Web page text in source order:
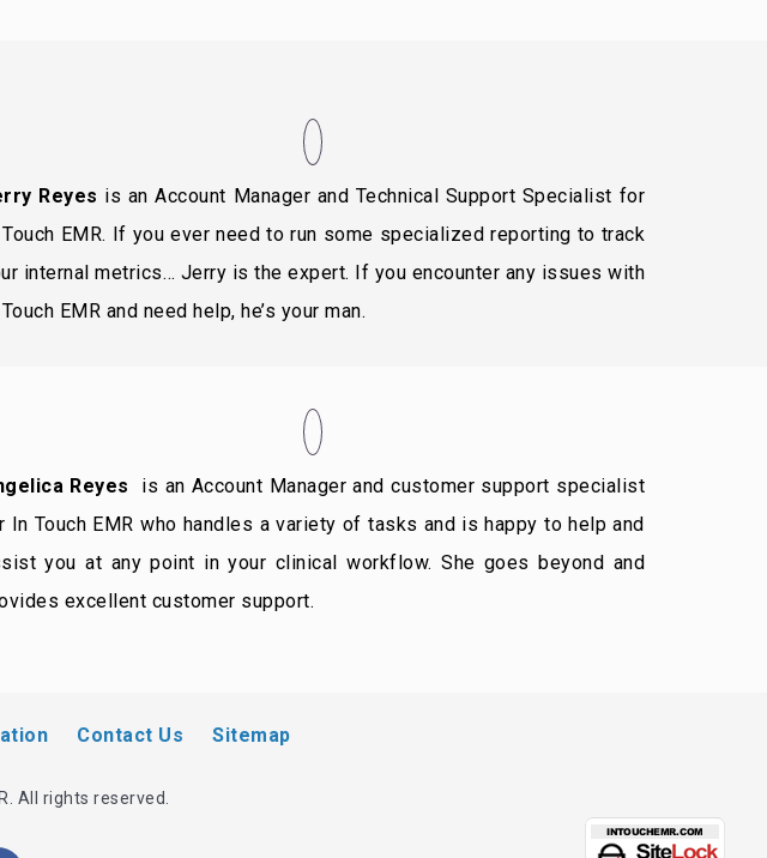
Reyes is an Account Manager and Technical Support Specialist for
EMR. If you ever need to run some specialized reporting to track
internal metrics… Jerry is the expert. If you encounter any issues with
EMR and need help, he’s your man.
Reyes is an Account Manager and customer support specialist
In Touch EMR who handles a variety of tasks and is happy to help and
you at any point in your clinical workflow. She goes beyond and
excellent customer support.
Contact Us Sitemap
All rights reserved.